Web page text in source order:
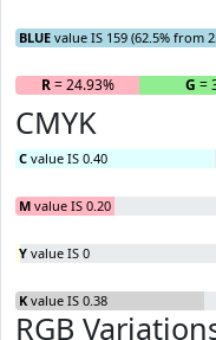
BLUE value IS 159 (62.5% from
R= 24.93% G =
CMYK
C value IS 0.40
M value IS 0.20
Y value IS 0
K value IS 0.38
RGB